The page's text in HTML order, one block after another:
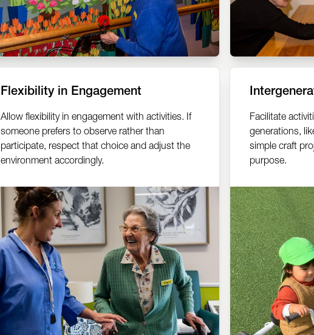
Flexibility in Engagement
Allow flexibility in engagement with activities. If
someone prefers to observe rather than
participate, respect that choice and adjust the
environment accordingly.
Facilitate
generations,
simple craft
purpose.